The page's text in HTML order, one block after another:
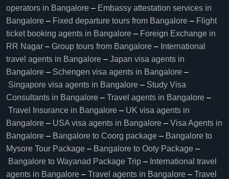
operators in Bangalore​ – Embassy attestation services in
Bangalore​ – Fixed departure tours from Bangalore​ – Flight
ticket booking agents in Bangalore​ – Foreign Exchange in
RR Nagar – Group tours from Bangalore​ – International
travel agents in Bangalore – Japan visa agents in
Bangalore – Schengen visa agents in Bangalore –
Singapore visa agents in Bangalore – Study Visa
Consultants in Bangalore – Travel agents in Bangalore –
Travel Insurance in Bangalore – UK visa agents in
Bangalore – USA visa agents in Bangalore – Visa Agents in
Bangalore – Bangalore to Coorg package – Bangalore to
Mysore Tour Package – Bangalore to Ooty Package –
Bangalore to Wayanad Package Trip – International travel
agents in Bangalore – Travel agents in Bangalore – Travel